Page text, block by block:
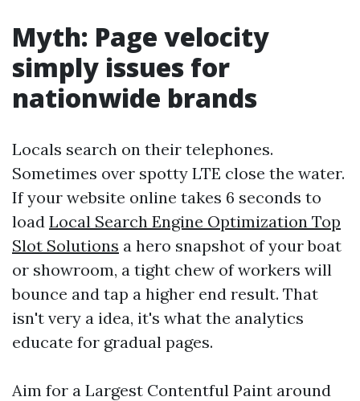
Myth: Page velocity
simply issues for
nationwide brands
Locals search on their telephones.
Sometimes over spotty LTE close the water.
If your website online takes 6 seconds to
load Local Search Engine Optimization Top
Slot Solutions a hero snapshot of your boat
or showroom, a tight chew of workers will
bounce and tap a higher end result. That
isn't very a idea, it's what the analytics
educate for gradual pages.
Aim for a Largest Contentful Paint around